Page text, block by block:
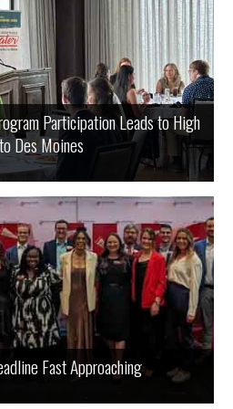
Participation Leads to High
Des Moines
Fast Approaching